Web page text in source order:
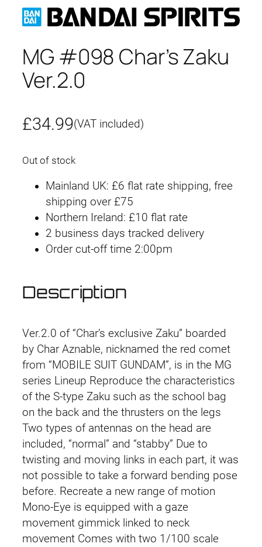
MG #098 Char’s Zaku
Ver.2.0
£34.99(VAT included)
Out of stock
Mainland UK: £6 flat rate shipping, free
shipping over £75
Northern Ireland: £10 flat rate
2 business days tracked delivery
Order cut-off time 2:00pm
Description
Ver.2.0 of “Char’s exclusive Zaku” boarded
by Char Aznable, nicknamed the red comet
from “MOBILE SUIT GUNDAM”, is in the MG
series Lineup Reproduce the characteristics
of the S-type Zaku such as the school bag
on the back and the thrusters on the legs
Two types of antennas on the head are
included, “normal” and “stabby” Due to
twisting and moving links in each part, it was
not possible to take a forward bending pose
before. Recreate a new range of motion
Mono-Eye is equipped with a gaze
movement gimmick linked to neck
movement Comes with two 1/100 scale